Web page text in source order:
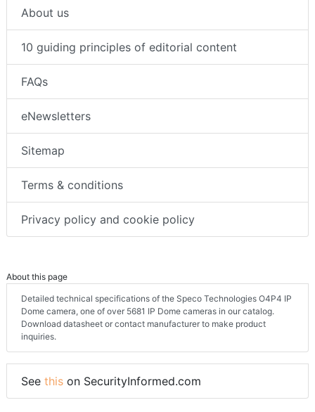
About us
10 guiding principles of editorial content
FAQs
eNewsletters
Sitemap
Terms & conditions
Privacy policy and cookie policy
About this page
Detailed technical specifications of the Speco Technologies O4P4 IP
Dome camera, one of over 5681 IP Dome cameras in our catalog.
Download datasheet or contact manufacturer to make product
inquiries.
See this on SecurityInformed.com